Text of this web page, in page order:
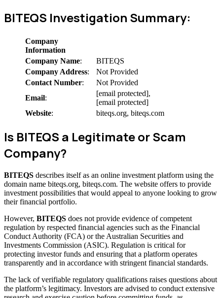
BITEQS Investigation Summary:
Company
Information
Company Name:
BITEQS
Company Address:
Not Provided
Contact Number:
Not Provided
Email:
[email protected],
[email protected]
Website: biteqs.org, biteqs.com
Is BITEQS a Legitimate or Scam
Company?
BITEQS describes itself as an online investment platform using the
domain name biteqs.org, biteqs.com. The website offers to provide
investment possibilities that would appeal to anyone looking to grow
their financial portfolio.
However, BITEQS does not provide evidence of competent
regulation by respected financial agencies such as the Financial
Conduct Authority (FCA) or the Australian Securities and
Investments Commission (ASIC). Regulation is critical for
protecting investor funds and ensuring that a platform operates
transparently and in accordance with stringent financial standards.
The lack of verifiable regulatory qualifications raises questions about
the platform’s legitimacy. Investors are advised to conduct extensive